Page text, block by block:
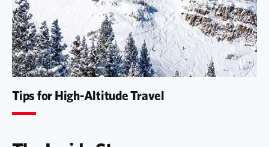
Tips for High-Altitude Travel